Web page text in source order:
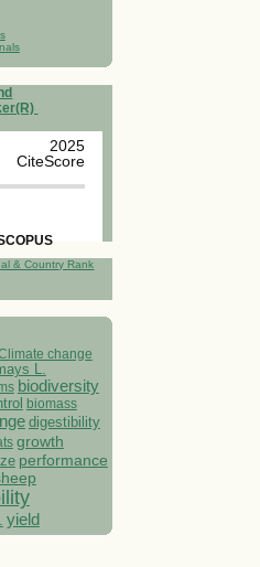
2025
CiteScore
change
L.
biodiversity
biomass
digestibility
growth
performance
yield